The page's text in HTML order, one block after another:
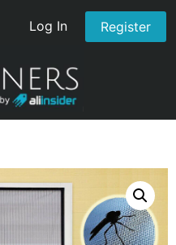
Log In Register